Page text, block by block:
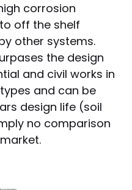
corrosion
off the shelf
other systems.
the design
and civil works in
and can be
design life (soil
no comparison